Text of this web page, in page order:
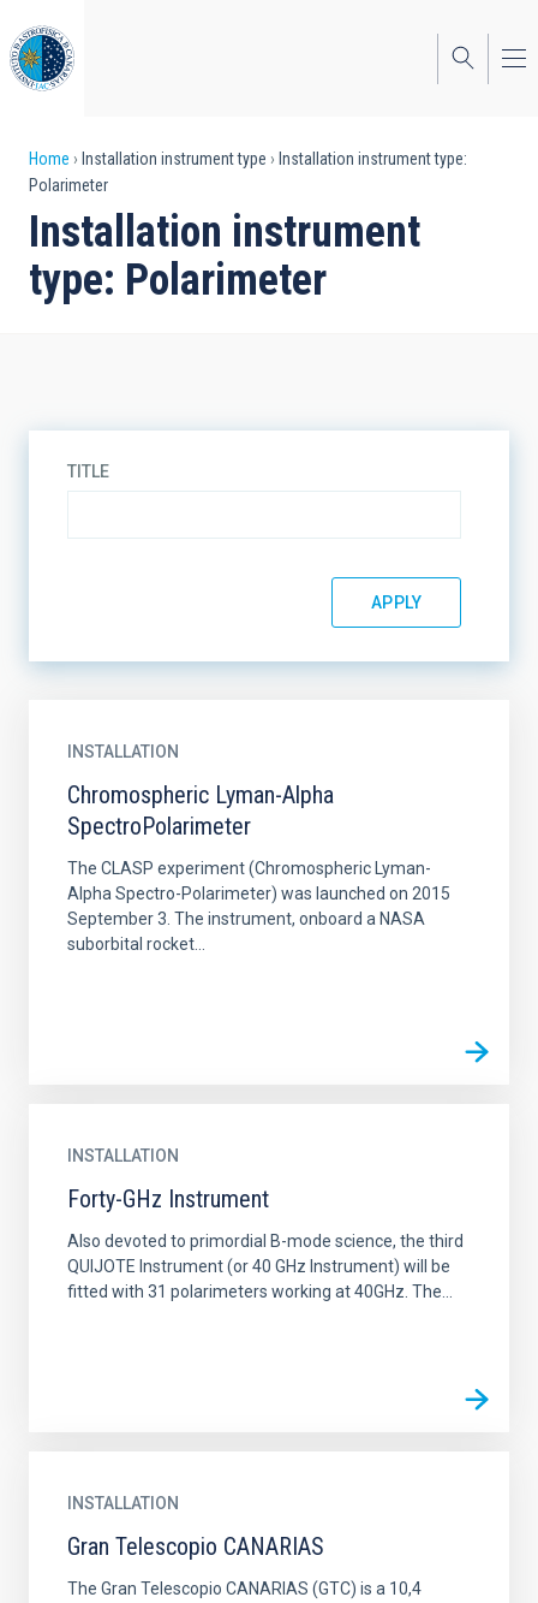
to
main
content
Breadcrumb
Home Installation instrument type
Installation instrument type:
Polarimeter
Installation instrument
type: Polarimeter
TITLE
INSTALLATION
Chromospheric Lyman-Alpha
SpectroPolarimeter
The CLASP experiment (Chromospheric Lyman-
Alpha Spectro-Polarimeter) was launched on 2015
September 3. The instrument, onboard a NASA
suborbital rocket...
INSTALLATION
Forty-GHz Instrument
Also devoted to primordial B-mode science, the third
QUIJOTE Instrument (or 40 GHz Instrument) will be
fitted with 31 polarimeters working at 40GHz. The...
INSTALLATION
Gran Telescopio CANARIAS
The Gran Telescopio CANARIAS (GTC) is a 10,4